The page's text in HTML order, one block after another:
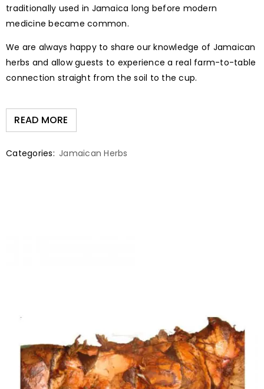
traditionally used in Jamaica long before modern
medicine became common.
We are always happy to share our knowledge of Jamaican
herbs and allow guests to experience a real farm-to-table
connection straight from the soil to the cup.
READ MORE
Categories: Jamaican Herbs